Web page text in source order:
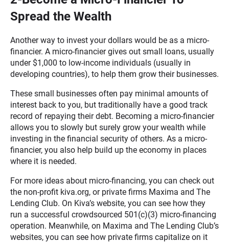
Spread the Wealth
Another way to invest your dollars would be as a micro-
financier. A micro-financier gives out small loans, usually
under $1,000 to low-income individuals (usually in
developing countries), to help them grow their businesses.
These small businesses often pay minimal amounts of
interest back to you, but traditionally have a good track
record of repaying their debt. Becoming a micro-financier
allows you to slowly but surely grow your wealth while
investing in the financial security of others. As a micro-
financier, you also help build up the economy in places
where it is needed.
For more ideas about micro-financing, you can check out
the non-profit kiva.org, or private firms Maxima and The
Lending Club. On Kiva’s website, you can see how they
run a successful crowdsourced 501(c)(3) micro-financing
operation. Meanwhile, on Maxima and The Lending Club’s
websites, you can see how private firms capitalize on it